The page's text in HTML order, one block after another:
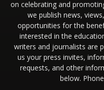
on celebrating and
we publish news,
opportunities for the
interested in the
writers and journalists are
us your press invites,
requests, and other
below.